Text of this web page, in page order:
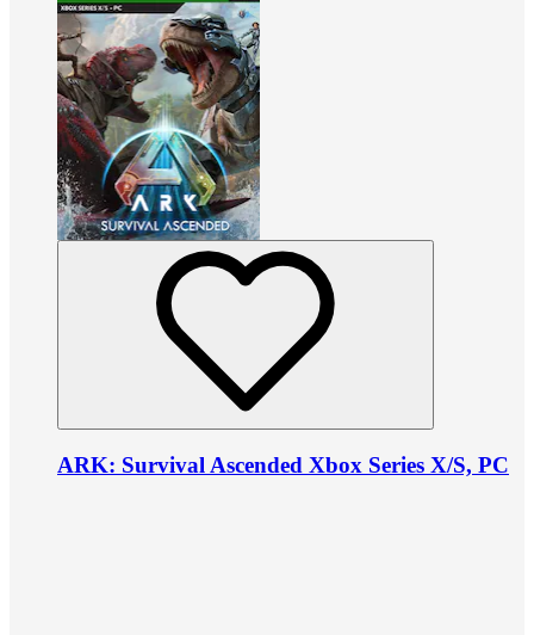
ARK: Survival Ascended Xbox Series X/S, PC